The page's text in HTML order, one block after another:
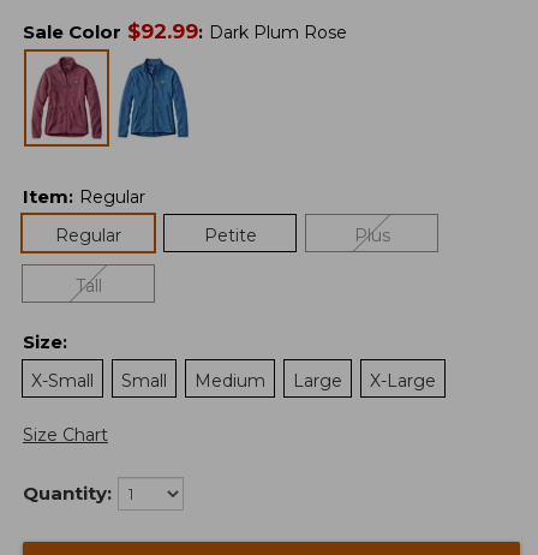
Sale Color $92.99: Dark Plum Rose
Item: Regular
Regular
Petite Plus
Tall
Size:
X-Small
Small Medium Large X-Large
Size Chart
Quantity: